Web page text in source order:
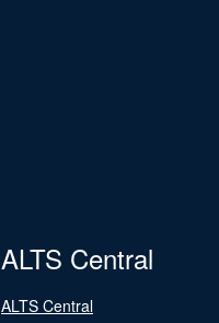
ALTS Central
ALTS Central